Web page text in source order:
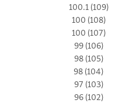
100.1 (109)
100 (108)
100 (107)
99 (106)
98 (105)
98 (104)
97 (103)
96 (102)